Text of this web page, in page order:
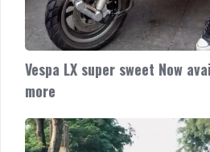
Vespa LX super sweet Now
more
Vespa
GTV